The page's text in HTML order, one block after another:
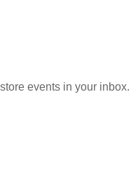
events in your inbox.